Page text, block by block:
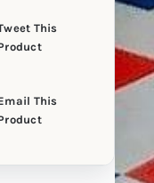
This
This